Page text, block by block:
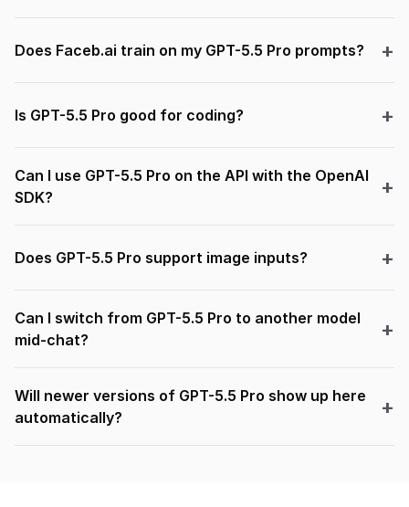
Does Faceb.ai train on my GPT-5.5 Pro prompts?
Is GPT-5.5 Pro good for coding?
Can I use GPT-5.5 Pro on the API with the OpenAI
SDK?
Does GPT-5.5 Pro support image inputs?
Can I switch from GPT-5.5 Pro to another model
mid-chat?
Will newer versions of GPT-5.5 Pro show up here
automatically?